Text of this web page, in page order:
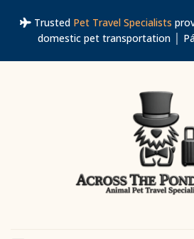
Trusted Pet Travel Specialists
domestic pet transportation │